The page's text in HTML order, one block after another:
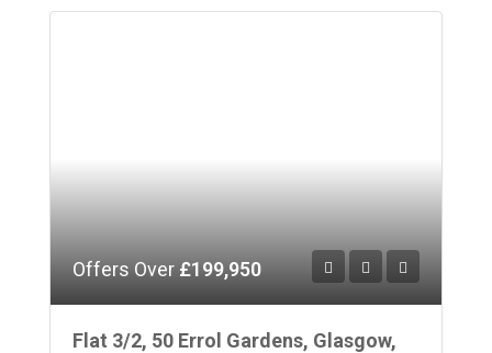
Offers Over £199,950
Flat 3/2, 50 Errol Gardens, Glasgow,